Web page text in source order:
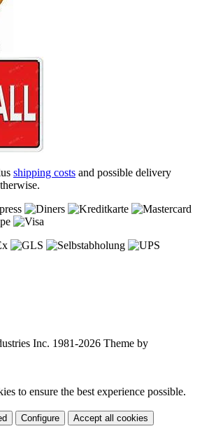
shipping costs and possible delivery
Inc. 1981-2026 Theme by
to ensure the best experience possible.
Configure Accept all cookies